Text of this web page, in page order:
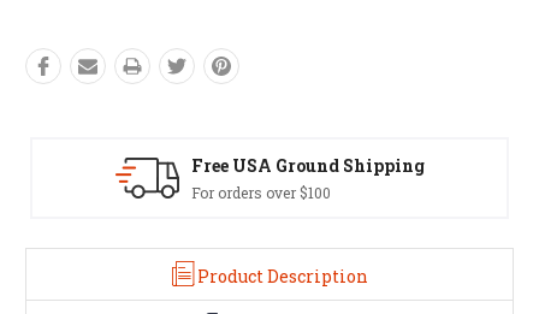
Ground Shipping
Product Description